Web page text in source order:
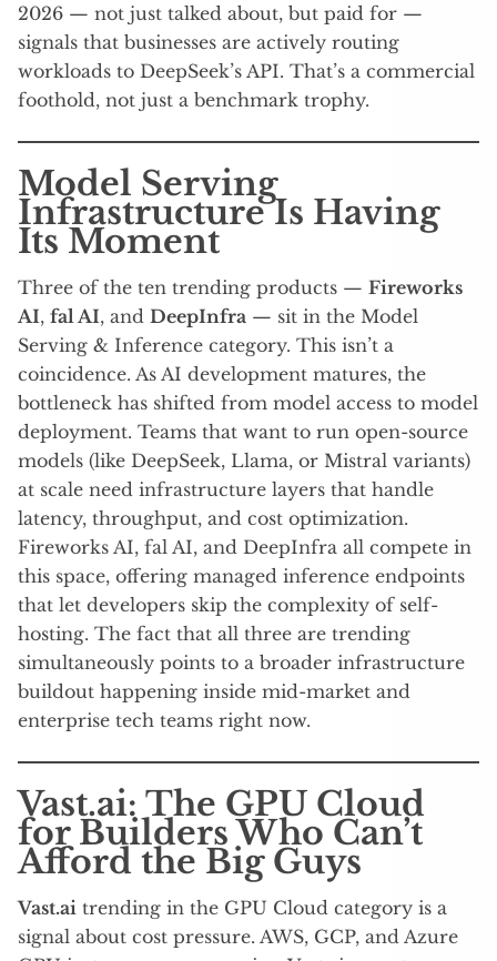
2026 — not just talked about, but paid for —
signals that businesses are actively routing
workloads to DeepSeek’s API. That’s a commercial
foothold, not just a benchmark trophy.
Model Serving
Infrastructure Is Having
Its Moment
Three of the ten trending products — Fireworks
AI, fal AI, and DeepInfra — sit in the Model
Serving & Inference category. This isn’t a
coincidence. As AI development matures, the
bottleneck has shifted from model access to model
deployment. Teams that want to run open-source
models (like DeepSeek, Llama, or Mistral variants)
at scale need infrastructure layers that handle
latency, throughput, and cost optimization.
Fireworks AI, fal AI, and DeepInfra all compete in
this space, offering managed inference endpoints
that let developers skip the complexity of self-
hosting. The fact that all three are trending
simultaneously points to a broader infrastructure
buildout happening inside mid-market and
enterprise tech teams right now.
Vast.ai: The GPU Cloud
for Builders Who Can’t
Afford the Big Guys
Vast.ai trending in the GPU Cloud category is a
signal about cost pressure. AWS, GCP, and Azure